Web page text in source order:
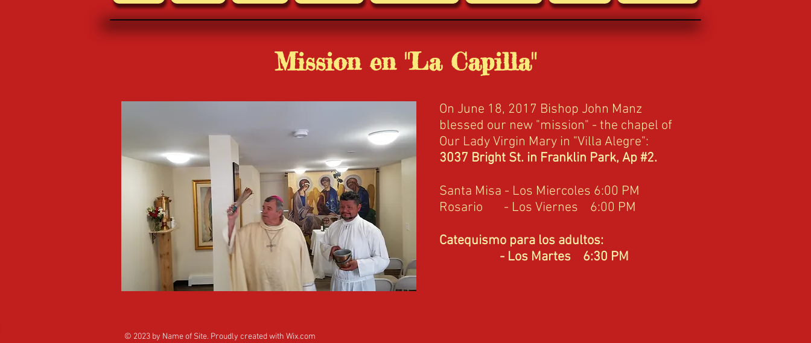
Mission en "La Capilla"
On June 18, 2017 Bishop John Manz
blessed our new "mission" - the chapel of
Our Lady Virgin Mary in "Villa Alegre":
3037 Bright St. in Franklin Park, Ap #2.
Santa Misa - Los Miercoles 6:00 PM
Rosario - Los Viernes 6:00 PM
Catequismo para los adultos:
- Los Martes 6:30 PM
© 2023 by Name of Site. Proudly created with Wix.com